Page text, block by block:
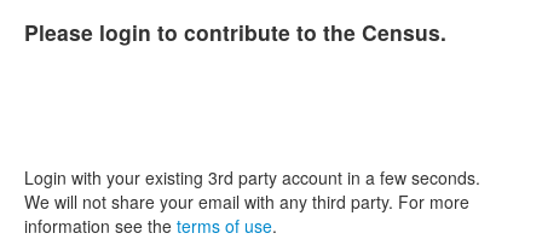
Please login to contribute to the Census.
Login with your existing 3rd party account in a few seconds.
We will not share your email with any third party. For more
information see the terms of use.